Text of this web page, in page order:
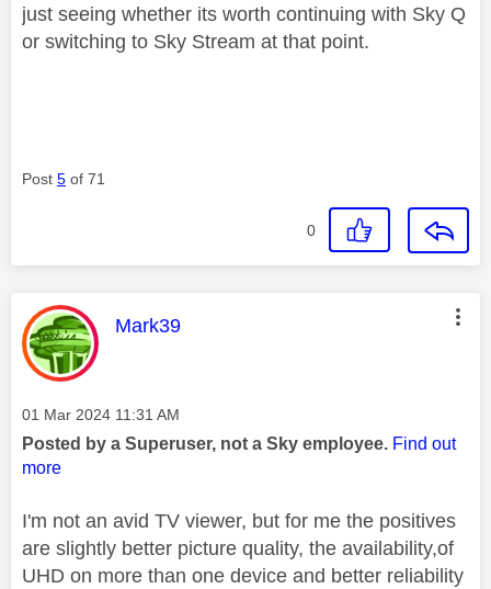
just seeing whether its worth continuing with Sky Q
or switching to Sky Stream at that point.
Post 5 of 71
0
This message was authored by:
Mark39
Message posted on
‎01 Mar 2024 11:31 AM
Posted by a Superuser, not a Sky employee. Find out
more
I'm not an avid TV viewer, but for me the positives
are slightly better picture quality, the availability,of
UHD on more than one device and better reliability